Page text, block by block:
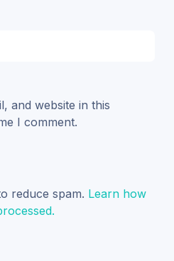
and website in this
I comment.
reduce spam. Learn how